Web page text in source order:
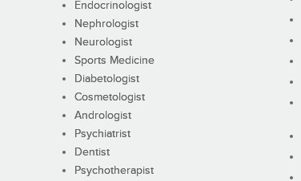
Endocrinologist
Nephrologist
Neurologist
Sports Medicine
Diabetologist
Cosmetologist
Andrologist
Psychiatrist
Dentist
Psychotherapist